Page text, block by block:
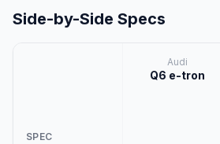
Side-by-Side Specs
SPEC
Audi
Q6 e-tron